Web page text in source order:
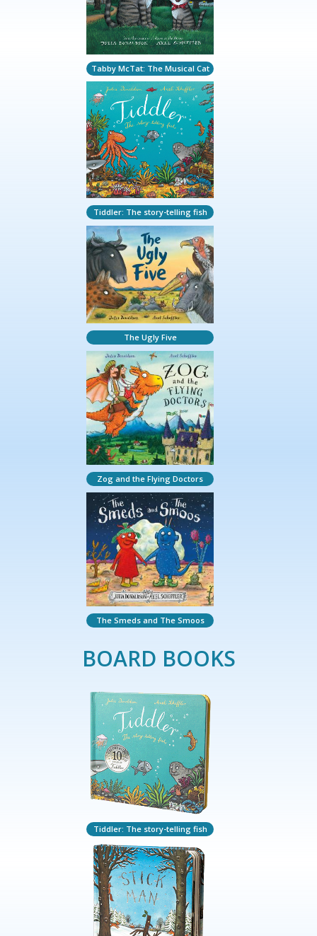
Tabby McTat: The Musical Cat
Tiddler: The story-telling fish
The Ugly Five
Zog and the Flying Doctors
The Smeds and The Smoos
BOARD BOOKS
Tiddler: The story-telling fish